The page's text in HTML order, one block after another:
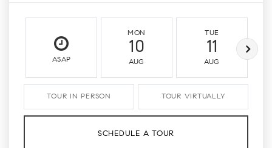
ASAP
MON
10
AUG
TUE
11
AUG
TOUR IN PERSON TOUR VIRTUALLY
SCHEDULE A TOUR